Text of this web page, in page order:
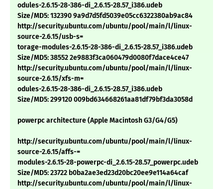
odules-2.6.15-28-386-di_2.6.15-28.57_i386.udeb
Size/MD5: 132390 9a9d7d5fd5039e05cc6322380ab9ac84
http://security.ubuntu.com/ubuntu/pool/main/l/linux-
source-2.6.15/usb-s=
torage-modules-2.6.15-28-386-di_2.6.15-28.57_i386.udeb
Size/MD5: 38552 2e9883f3ca060479d0080f7dace4ce47
http://security.ubuntu.com/ubuntu/pool/main/l/linux-
source-2.6.15/xfs-m=
odules-2.6.15-28-386-di_2.6.15-28.57_i386.udeb
Size/MD5: 299120 009bd634668261aa81df79bf3da3058d
powerpc architecture (Apple Macintosh G3/G4/G5)
http://security.ubuntu.com/ubuntu/pool/main/l/linux-
source-2.6.15/affs-=
modules-2.6.15-28-powerpc-di_2.6.15-28.57_powerpc.udeb
Size/MD5: 23722 b0ba2ae3ed23d20bc20ee9e114a64caf
http://security.ubuntu.com/ubuntu/pool/main/l/linux-